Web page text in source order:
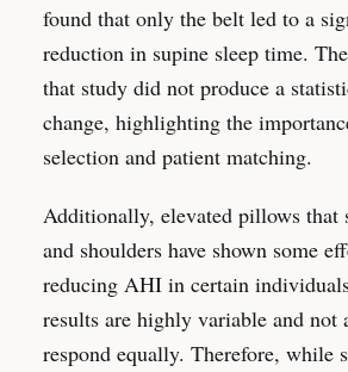
found that only the belt led to a
reduction in supine sleep time.
that study did not produce a
change, highlighting the
selection and patient matching.
Additionally, elevated pillows that
and shoulders have shown some
reducing AHI in certain
results are highly variable and not
respond equally. Therefore, while